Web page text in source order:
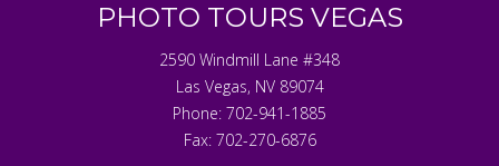
PHOTO TOURS VEGAS
2590 Windmill Lane #348
Las Vegas, NV 89074
Phone: 702-941-1885
Fax: 702-270-6876